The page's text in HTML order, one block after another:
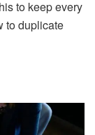
to keep every
to duplicate